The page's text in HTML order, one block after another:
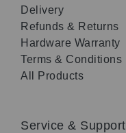
Delivery
Refunds & Returns
Hardware Warranty
Terms & Conditions
All Products
Service & Support